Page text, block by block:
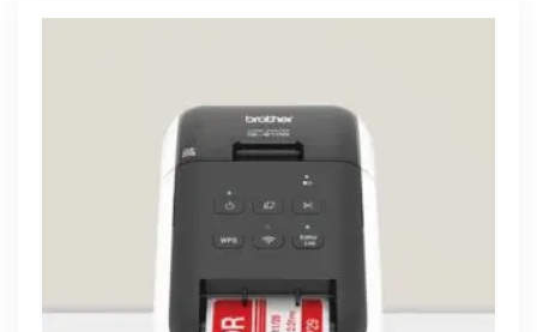
Get Free Quote